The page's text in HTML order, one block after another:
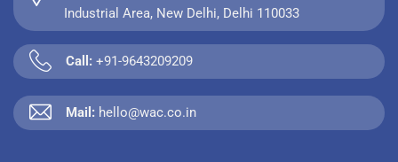
Industrial Area, New Delhi, Delhi 110033
Call: +91-9643209209
Mail: hello@wac.co.in